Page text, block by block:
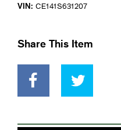
VIN: CE141S631207
Share This Item